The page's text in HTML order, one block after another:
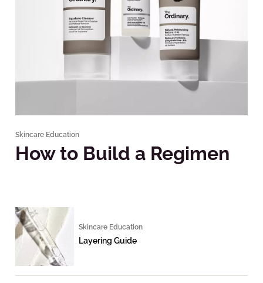
Skincare Education
How to Build a Regimen
Skincare Education
Layering Guide